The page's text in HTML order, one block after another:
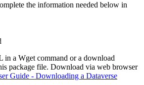
the information needed below in
in a Wget command or a download
package file. Download via web browser
Guide - Downloading a Dataverse